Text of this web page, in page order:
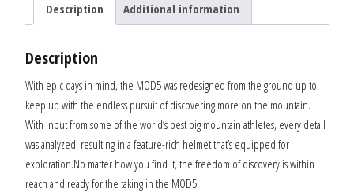
Description Additional information
Description
With epic days in mind, the MOD5 was redesigned from the ground up to
keep up with the endless pursuit of discovering more on the mountain.
With input from some of the world’s best big mountain athletes, every detail
was analyzed, resulting in a feature-rich helmet that’s equipped for
exploration.No matter how you find it, the freedom of discovery is within
reach and ready for the taking in the MOD5.